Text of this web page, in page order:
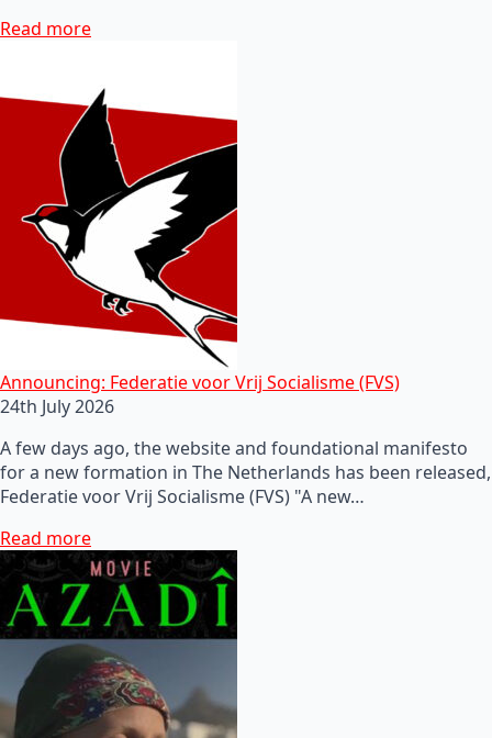
Read more
Announcing: Federatie voor Vrij Socialisme (FVS)
24th July 2026
A few days ago, the website and foundational manifesto
for a new formation in The Netherlands has been released,
Federatie voor Vrij Socialisme (FVS) "A new…
Read more